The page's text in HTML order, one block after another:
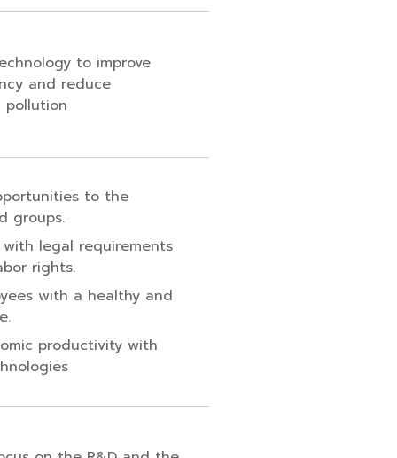
to improve
and reduce
pollution
to the
groups.
legal requirements
rights.
with a healthy and
productivity with